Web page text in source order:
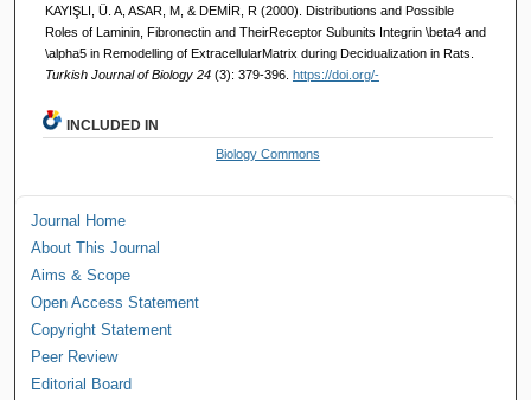
KAYIŞLI, Ü. A, ASAR, M, & DEMİR, R (2000). Distributions and Possible
Roles of Laminin, Fibronectin and TheirReceptor Subunits Integrin \beta4 and
\alpha5 in Remodelling of ExtracellularMatrix during Decidualization in Rats.
Turkish Journal of Biology 24 (3): 379-396. https://doi.org/-
INCLUDED IN
Biology Commons
Journal Home
About This Journal
Aims & Scope
Open Access Statement
Copyright Statement
Peer Review
Editorial Board